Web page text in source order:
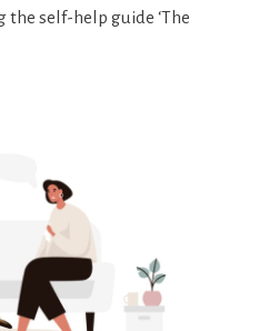
self-help guide ‘The